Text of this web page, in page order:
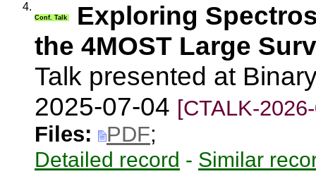
4.
Conf. Talk
Exploring
the 4MOST Large
Talk presented at
2025-07-04 [CTALK-
Files:
PDF;
Detailed record - Similar